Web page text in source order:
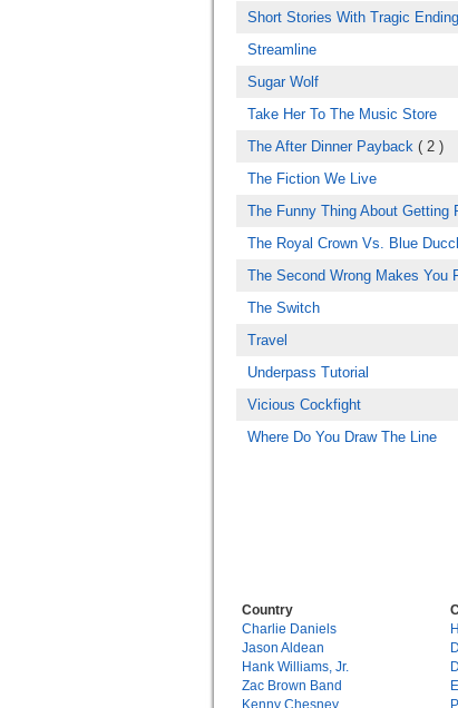
Short Stories With Tragic
Streamline
Sugar Wolf
Take Her To The Music Store
The After Dinner Payback ( 2 )
The Fiction We Live
The Funny Thing About Getting
The Royal Crown Vs. Blue
The Second Wrong Makes You
The Switch
Travel
Underpass Tutorial
Vicious Cockfight
Where Do You Draw The Line
Country
Charlie Daniels
Jason Aldean
Hank Williams, Jr.
Zac Brown Band
Kenny Chesney